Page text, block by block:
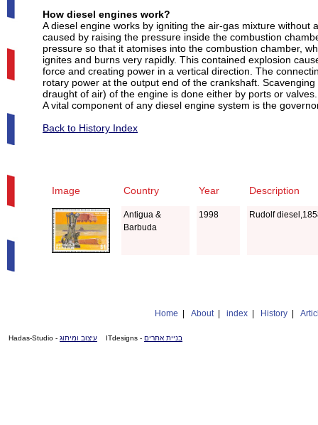
How diesel engines work?
A diesel engine works by igniting the air-gas mixture
caused by raising the pressure inside the combustion
pressure so that it atomises into the combustion chamber,
ignites and burns very rapidly. This contained explosion
force and creating power in a vertical direction. The
rotary power at the output end of the crankshaft.
draught of air) of the engine is done either by ports or valves.
A vital component of any diesel engine system is the
Back to History Index
Image Country Year Description
Antigua &
Barbuda
1998 Rudolf
Home About| index History
בניית אתרים - ITdesigns עיצוב ומיתוג - Hadas-Studio